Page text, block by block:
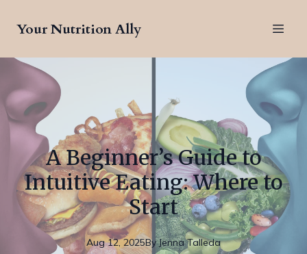
Your Nutrition Ally
A Beginner’s Guide to
Intuitive Eating: Where to
Start
Aug 12, 2025By Jenna Talleda